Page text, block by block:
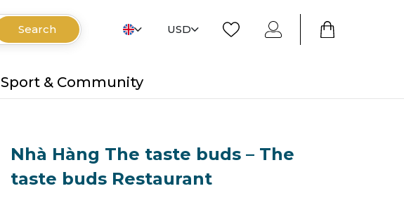
Search USD
Sport & Community
Nhà Hàng The taste buds – The
taste buds Restaurant